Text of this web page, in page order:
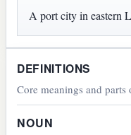
A port city in eastern
DEFINITIONS
Core meanings and
NOUN